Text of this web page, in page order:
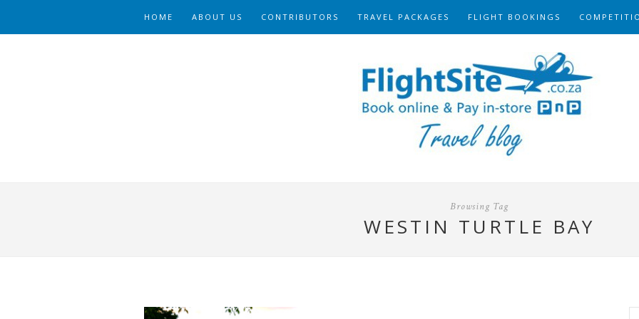
HOME ABOUT US CONTRIBUTORS TRAVEL PACKAGES FLIGHT BOOKINGS
Browsing Tag
WESTIN TURTLE BAY